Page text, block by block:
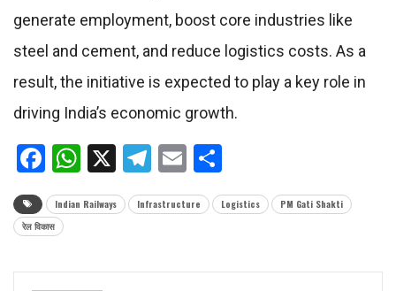
generate employment, boost core industries like
steel and cement, and reduce logistics costs. As a
result, the initiative is expected to play a key role in
driving India’s economic growth.
Facebook
WhatsApp
X Telegram
Email
Indian Railways Infrastructure Logistics
PM Gati Shakti
रेल विकास